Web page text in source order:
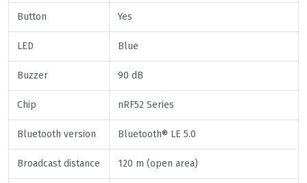
Button Yes
LED Blue
Buzzer 90 dB
Chip nRF52 Series
Bluetooth version Bluetooth® LE 5.0
Broadcast distance 120 m (open area)